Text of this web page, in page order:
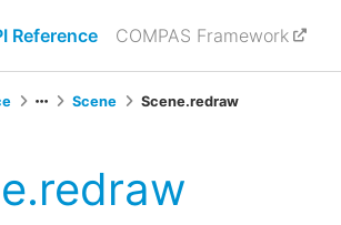
Reference COMPAS Framework
Scene Scene.redraw